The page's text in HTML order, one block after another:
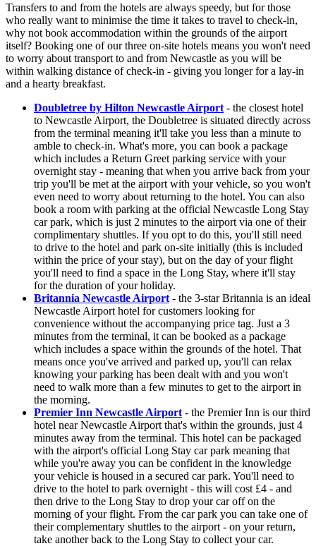
Transfers to and from the hotels are always speedy, but for those
who really want to minimise the time it takes to travel to check-in,
why not book accommodation within the grounds of the airport
itself? Booking one of our three on-site hotels means you won't need
to worry about transport to and from Newcastle as you will be
within walking distance of check-in - giving you longer for a lay-in
and a hearty breakfast.
Doubletree by Hilton Newcastle Airport - the closest hotel
to Newcastle Airport, the Doubletree is situated directly across
from the terminal meaning it'll take you less than a minute to
amble to check-in. What's more, you can book a package
which includes a Return Greet parking service with your
overnight stay - meaning that when you arrive back from your
trip you'll be met at the airport with your vehicle, so you won't
even need to worry about returning to the hotel. You can also
book a room with parking at the official Newcastle Long Stay
car park, which is just 2 minutes to the airport via one of their
complimentary shuttles. If you opt to do this, you'll still need
to drive to the hotel and park on-site initially (this is included
within the price of your stay), but on the day of your flight
you'll need to find a space in the Long Stay, where it'll stay
for the duration of your holiday.
Britannia Newcastle Airport - the 3-star Britannia is an ideal
Newcastle Airport hotel for customers looking for
convenience without the accompanying price tag. Just a 3
minutes from the terminal, it can be booked as a package
which includes a space within the grounds of the hotel. That
means once you've arrived and parked up, you'll can relax
knowing your parking has been dealt with and you won't
need to walk more than a few minutes to get to the airport in
the morning.
Premier Inn Newcastle Airport - the Premier Inn is our third
hotel near Newcastle Airport that's within the grounds, just 4
minutes away from the terminal. This hotel can be packaged
with the airport's official Long Stay car park meaning that
while you're away you can be confident in the knowledge
your vehicle is housed in a secured car park. You'll need to
drive to the hotel to park overnight - this will cost £4 - and
then drive to the Long Stay to drop your car off on the
morning of your flight. From the car park you can take one of
their complementary shuttles to the airport - on your return,
take another back to the Long Stay to collect your car.